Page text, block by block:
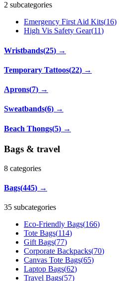
2 subcategories
Emergency First Aid Kits(16)
High Vis Safety Gear(11)
Wristbands(25) →
Temporary Tattoos(22) →
Aprons(7) →
Sweatbands(6) →
Beach Thongs(5) →
Bags & travel
8 categories
Bags(445) →
35 subcategories
Eco-Friendly Bags(166)
Tote Bags(114)
Gift Bags(77)
Corporate Backpacks(70)
Canvas Tote Bags(65)
Laptop Bags(62)
Travel Bags(57)